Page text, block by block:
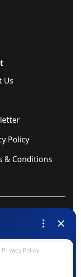
Us
Policy
& Conditions